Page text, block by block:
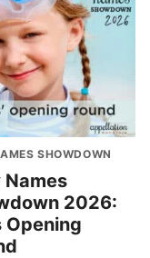
SHOWDOWN
Names
2026:
Opening